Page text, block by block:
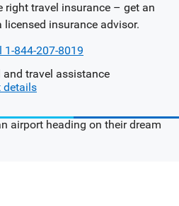
right travel insurance – get an
insurance advisor.
1-844-207-8019
and travel assistance
details